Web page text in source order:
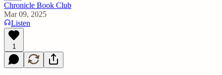
Chronicle Book Club
Mar 09, 2025
Listen
1